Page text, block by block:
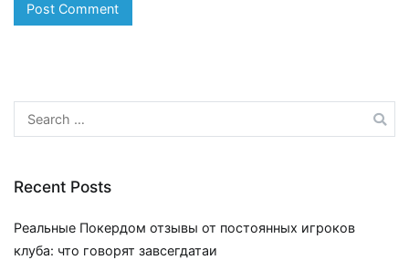
Search
for:
Recent Posts
Реальные Покердом отзывы от постоянных игроков
клуба: что говорят завсегдатаи